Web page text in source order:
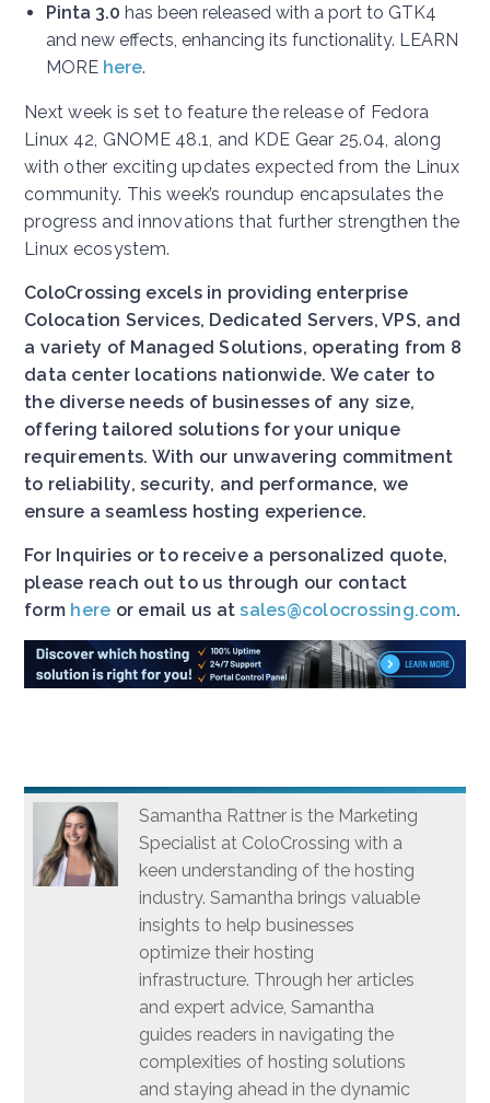
Pinta 3.0 has been released with a port to GTK4
and new effects, enhancing its functionality. LEARN
MORE here.
Next week is set to feature the release of Fedora
Linux 42, GNOME 48.1, and KDE Gear 25.04, along
with other exciting updates expected from the Linux
community. This week’s roundup encapsulates the
progress and innovations that further strengthen the
Linux ecosystem.
ColoCrossing excels in providing enterprise
Colocation Services, Dedicated Servers, VPS, and
a variety of Managed Solutions, operating from 8
data center locations nationwide. We cater to
the diverse needs of businesses of any size,
offering tailored solutions for your unique
requirements. With our unwavering commitment
to reliability, security, and performance, we
ensure a seamless hosting experience.
For Inquiries or to receive a personalized quote,
please reach out to us through our contact
form here or email us atsales@colocrossing.com.
Samantha Rattner is the Marketing
Specialist at ColoCrossing with a
keen understanding of the hosting
industry. Samantha brings valuable
insights to help businesses
optimize their hosting
infrastructure. Through her articles
and expert advice, Samantha
guides readers in navigating the
complexities of hosting solutions
and staying ahead in the dynamic